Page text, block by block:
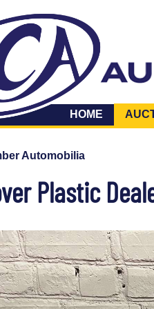
HOME
Automobilia
Plastic